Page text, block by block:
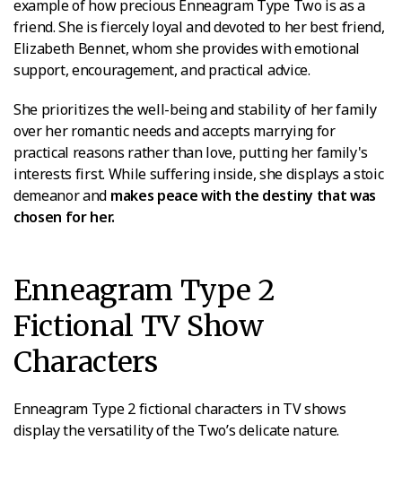
example of how precious Enneagram Type Two is as a
friend. She is fiercely loyal and devoted to her best friend,
Elizabeth Bennet, whom she provides with emotional
support, encouragement, and practical advice.
She prioritizes the well-being and stability of her family
over her romantic needs and accepts marrying for
practical reasons rather than love, putting her family's
interests first. While suffering inside, she displays a stoic
demeanor and makes peace with the destiny that was
chosen for her.
Enneagram Type 2
Fictional TV Show
Characters
Enneagram Type 2 fictional characters in TV shows
display the versatility of the Two’s delicate nature.